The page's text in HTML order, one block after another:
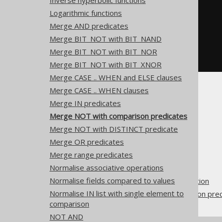
Logarithmic functions
Merge AND predicates
Merge BIT_NOT with BIT_NAND
Merge BIT_NOT with BIT_NOR
Merge BIT_NOT with BIT_XNOR
Merge CASE .. WHEN and ELSE clauses
Merge CASE .. WHEN clauses
Merge IN predicates
Merge NOT with comparison predicates
Merge NOT with DISTINCT predicate
Merge OR predicates
Merge range predicates
Normalise associative operations
Normalise fields compared to values
Normalise IN list with single element to
comparison
NOT AND
  a
!= b, -- NOT (a = b)
  a
= b,
  a
< b,
-- NOT (a >= b)
  a
>= b, -- NOT (a < b)
  a
> b -- NOT (a <= b)
FROM tab;
The jOOQ User Manual
SQL building
QueryParts
SQL transformation
Pattern based transformation
Merge NOT with comparison